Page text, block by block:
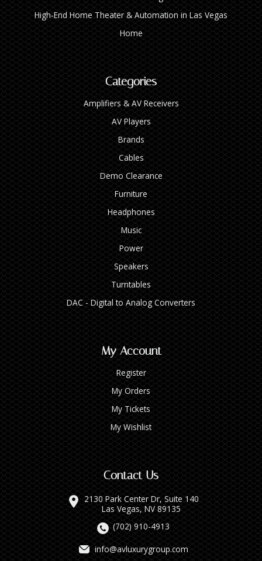
High‑End Home Theater & Automation in Las Vegas
Home
Categories
Amplifiers & AV Receivers
AV Players
Brands
Cables
Demo Clearance
Furniture
Headphones
Music
Power
Speakers
Turntables
DAC - Digital to Analog Converters
My Account
Register
My Orders
My Tickets
My Wishlist
Contact Us
2130 Park Center Dr, Suite 140
Las Vegas, NV 89135
(702) 910-4913
info@avluxurygroup.com